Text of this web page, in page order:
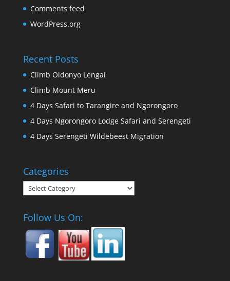
Comments feed
WordPress.org
Recent Posts
Climb Oldonyo Lengai
Climb Mount Meru
4 Days Safari to Tarangire and Ngorongoro
4 Days Ngorongoro Lodge Safari and Serengeti
4 Days Serengeti Wildebeest Migration
Categories
Categories
Follow Us On: